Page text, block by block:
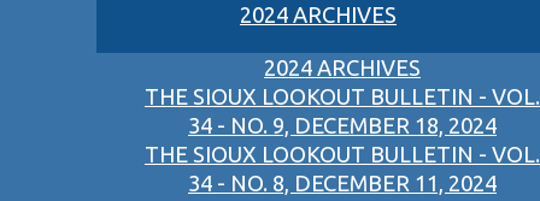
2024 ARCHIVES
2024 ARCHIVES
THE SIOUX LOOKOUT BULLETIN - VOL.
34 - NO. 9, DECEMBER 18, 2024
THE SIOUX LOOKOUT BULLETIN - VOL.
34 - NO. 8, DECEMBER 11, 2024